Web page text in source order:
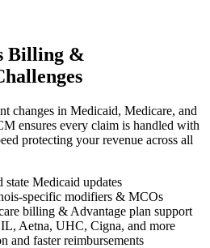
Billing &
changes in Medicaid, Medicare, and
ensures every claim is handled with
protecting your revenue across all
Medicaid updates
specific modifiers & MCOs
billing & Advantage plan support
Aetna, UHC, Cigna, and more
and faster reimbursements